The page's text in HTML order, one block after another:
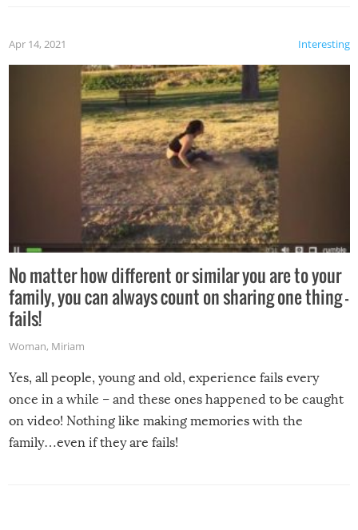
Interesting
Apr 14, 2021
No matter how different or similar you are to your
family, you can always count on sharing one thing –
fails!
Woman, Miriam
Yes, all people, young and old, experience fails every
once in a while – and these ones happened to be caught
on video! Nothing like making memories with the
family…even if they are fails!